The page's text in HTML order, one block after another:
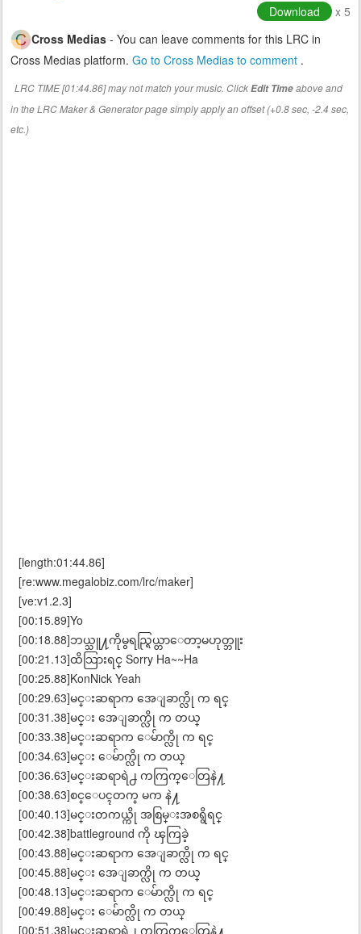
Download
x 5
Cross Medias - You can leave comments for this LRC in
Cross Medias platform. Go to Cross Medias to comment .
LRC TIME [01:44.86] may not match your music. ClickEdit Timeabove and
in the LRC Maker & Generator page simply apply an offset (+0.8 sec, -2.4 sec,
etc.)
[length:01:44.86]
[re:www.megalobiz.com/lrc/maker]
[ve:v1.2.3]
[00:15.89]Yo
[00:18.88]ဘယ္သူ႔ကိုမွရည္ရြယ္တာေတာ့မဟုတ္ဘူး
[00:21.13]ထိသြားရင္ Sorry Ha~~Ha
[00:25.88]KonNick Yeah
[00:29.63]မင္းဆရာက အေျခာက္လို က ရင္
[00:31.38]မင္း အေျခာက္လို က တယ္
[00:33.38]မင္းဆရာက ေမ်ာက္လို က ရင္
[00:34.63]မင္း ေမ်ာက္လို က တယ္
[00:36.63]မင္းဆရာရဲ႕ ကကြက္ေတြနဲ႔
[00:38.63]စင္ေပၚတက္ မက နဲ႔
[00:40.13]မင္းတကယ္ကို အစြမ္းအစရွိရင္
[00:42.38]battleground ကို ၾကြခဲ့
[00:43.88]မင္းဆရာက အေျခာက္လို က ရင္
[00:45.88]မင္း အေျခာက္လို က တယ္
[00:48.13]မင္းဆရာက ေမ်ာက္လို က ရင္
[00:49.88]မင္း ေမ်ာက္လို က တယ္
[00:51.38]မင္းဆရာရဲ႕ ကကြက္ေတြနဲ႔